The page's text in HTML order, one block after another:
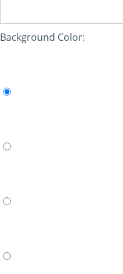
Background Color: